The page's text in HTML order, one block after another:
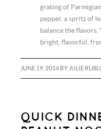
grating of
pepper, a spritz of
balance the flavors.
bright, flavorful,
JUNE 19, 2014 BY JULIE
QUICK